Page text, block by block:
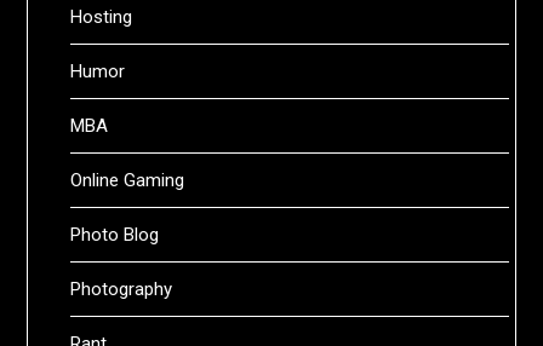
Hosting
Humor
MBA
Online Gaming
Photo Blog
Photography